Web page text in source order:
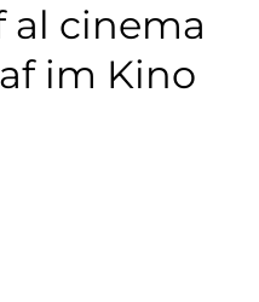
al cinema
im Kino